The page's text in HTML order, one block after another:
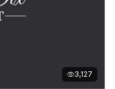
3,127